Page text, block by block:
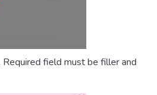
field must be filler and